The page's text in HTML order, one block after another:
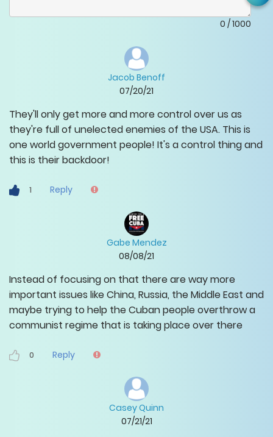
0 /1000
Jacob Benoff
07/20/21
They'll only get more and more control over us as
they're full of unelected enemies of the USA. This is
one world government people! It's a control thing and
this is their backdoor!
1 Reply
Gabe Mendez
08/08/21
Instead of focusing on that there are way more
important issues like China, Russia, the Middle East and
maybe trying to help the Cuban people overthrow a
communist regime that is taking place over there
0 Reply
Casey Quinn
07/21/21